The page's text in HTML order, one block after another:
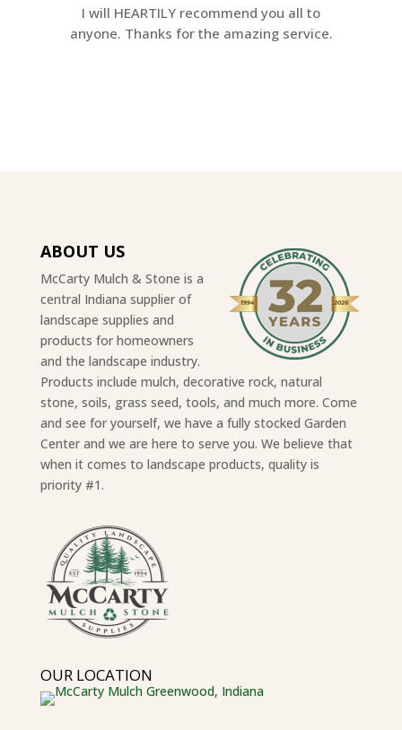
I will HEARTILY recommend you all to
anyone. Thanks for the amazing service.
ABOUT US
McCarty Mulch & Stone is a
central Indiana supplier of
landscape supplies and
products for homeowners
and the landscape industry.
Products include mulch, decorative rock, natural
stone, soils, grass seed, tools, and much more. Come
and see for yourself, we have a fully stocked Garden
Center and we are here to serve you. We believe that
when it comes to landscape products, quality is
priority #1.
OUR LOCATION